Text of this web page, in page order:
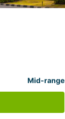
Mid-range